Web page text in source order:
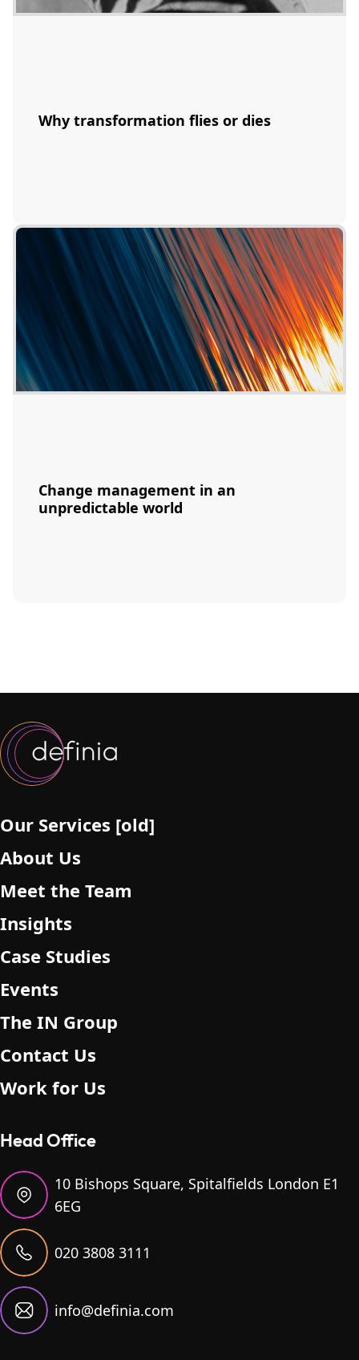
Why transformation flies or dies
Change management in an
unpredictable world
Our Services [old]
About Us
Meet the Team
Insights
Case Studies
Events
The IN Group
Contact Us
Work for Us
Head Office
10 Bishops Square, Spitalfields London E1
6EG
020 3808 3111
info@definia.com